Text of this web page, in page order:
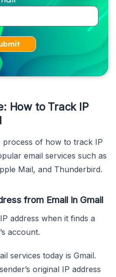
How to Track IP
process of how to track IP
email services such as
Mail, and Thunderbird.
from Email in Gmail
address when it finds a
account.
services today is Gmail.
original IP address